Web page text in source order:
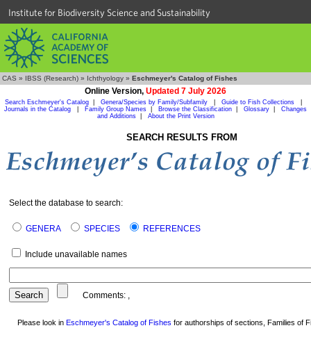
Institute for Biodiversity Science and Sustainability
CAS » IBSS (Research) » Ichthyology » Eschmeyer's Catalog of Fishes
Online Version, Updated 7 July 2026
Search Eschmeyer's Catalog Genera/Species by Family/Subfamily Guide to Fish Collections
Journals in the Catalog
Family Group Names Browse the Classification Glossary
Changes
and Additions| About the Print Version
SEARCH RESULTS FROM
Select the database to search:
GENERA SPECIES REFERENCES
Include unavailable names
Comments: ,
Please look in Eschmeyer's Catalog of Fishes for authorships of sections, Families of